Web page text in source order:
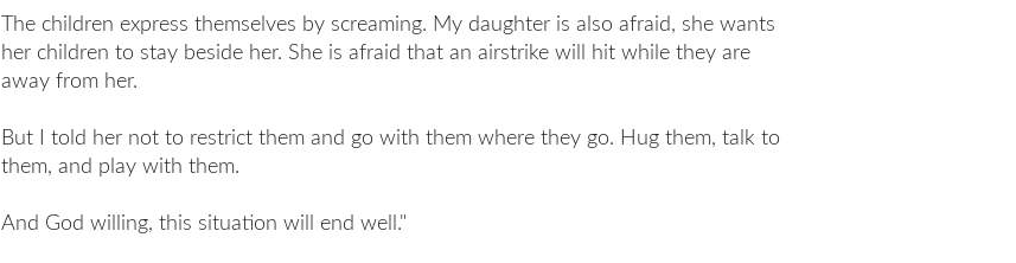
The children express themselves by screaming. My daughter is also afraid, she wants
her children to stay beside her. She is afraid that an airstrike will hit while they are
away from her.
But I told her not to restrict them and go with them where they go. Hug them, talk to
them, and play with them.
And God willing, this situation will end well."